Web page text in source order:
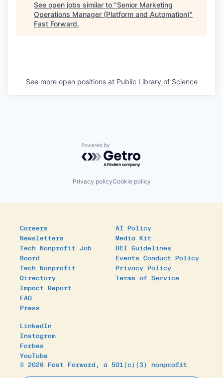
See open jobs similar to "Senior Marketing
Operations Manager (Platform and Automation)"
Fast Forward.
See more open positions at Public Library of Science
Powered by Getro.com
Privacy policyCookie policy
Careers
Newsletters
Tech Nonprofit Job
Board
Tech Nonprofit
Directory
Impact Report
FAQ
Press
AI Policy
Media Kit
DEI Guidelines
Events Conduct Policy
Privacy Policy
Terms of Service
LinkedIn
Instagram
Forbes
YouTube
© 2026 Fast Forward, a 501(c)(3) nonprofit